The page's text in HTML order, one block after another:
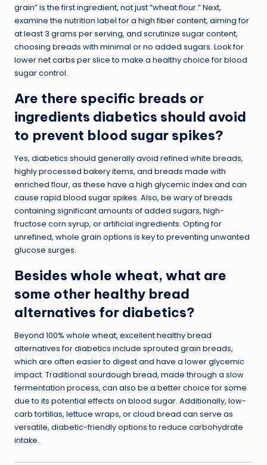
grain” is the first ingredient, not just “wheat flour.” Next,
examine the nutrition label for a high fiber content, aiming for
at least 3 grams per serving, and scrutinize sugar content,
choosing breads with minimal or no added sugars. Look for
lowernet carbs per slice to make a healthy choice for blood
sugar control.
Are there specific breads or
ingredients diabetics should avoid
to prevent blood sugar spikes?
Yes, diabetics should generally avoid refined white breads,
highly processed bakery items, and breads made with
enriched flour, as these have a high glycemic index and can
cause rapid blood sugar spikes. Also, be wary of breads
containing significant amounts of added sugars, high-
fructose corn syrup, or artificial ingredients. Opting for
unrefined, whole grain options is key to preventing unwanted
glucose surges.
Besides whole wheat, what are
some other healthy bread
alternatives for diabetics?
Beyond 100% whole wheat, excellent healthy bread
alternatives for diabetics include sprouted grain breads,
which are often easier to digest and have a lower glycemic
impact. Traditional sourdough bread, made through a slow
fermentation process, can also be a better choice for some
due to its potential effects on blood sugar. Additionally, low-
carb tortillas, lettuce wraps, or cloud bread can serve as
versatile, diabetic-friendly options to reduce carbohydrate
intake.